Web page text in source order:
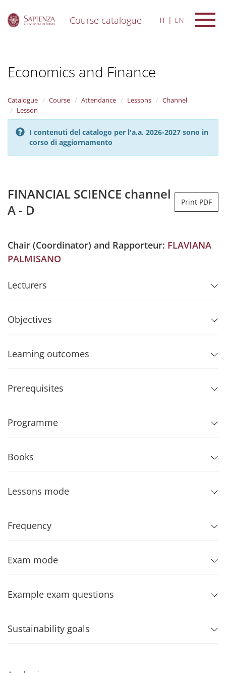
Course catalogue IT EN
Economics and Finance
Catalogue Course Attendance Lessons
Channel
Lesson
I contenuti del catalogo per l'a.a. 2026-2027 sono in
corso di aggiornamento
FINANCIAL SCIENCE channel
A - D
Print PDF
Chair (Coordinator) and Rapporteur: FLAVIANA
PALMISANO
Lecturers
Objectives
Learning outcomes
Prerequisites
Programme
Books
Lessons mode
Frequency
Exam mode
Example exam questions
Sustainability goals